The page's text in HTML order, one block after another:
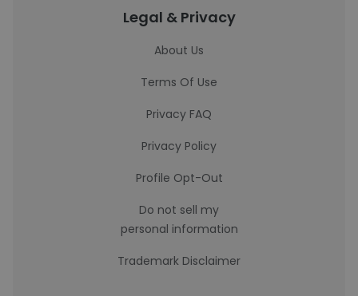
Legal & Privacy
About Us
Terms Of Use
Privacy FAQ
Privacy Policy
Profile Opt-Out
Do not sell my
personal information
Trademark Disclaimer